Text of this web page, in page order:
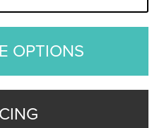
OPTIONS